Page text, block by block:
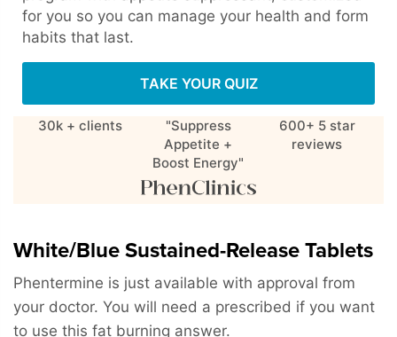
for you so you can manage your health and form
habits that last.
TAKE YOUR QUIZ
30k + clients
"Suppress
Appetite +
Boost Energy"
600+ 5 star
reviews
White/Blue Sustained-Release Tablets
Phentermine is just available with approval from
your doctor. You will need a prescribed if you want
to use this fat burning answer.